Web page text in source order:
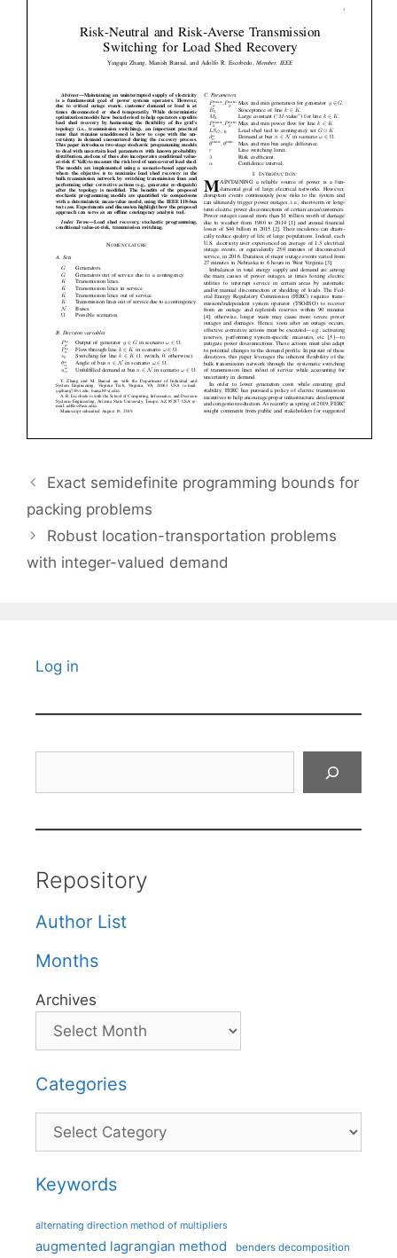
Exact semidefinite programming bounds for
packing problems
Robust location-transportation problems
with integer-valued demand
Log in
Repository
Author List
Months
Archives
Categories
Categories
Keywords
alternating direction method of multipliers
augmented lagrangian method benders decomposition